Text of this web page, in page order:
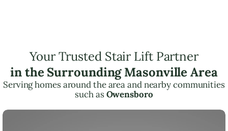
Your Trusted Stair Lift Partner
in the Surrounding Masonville Area
Serving homes around the area and nearby communities
such asOwensboro